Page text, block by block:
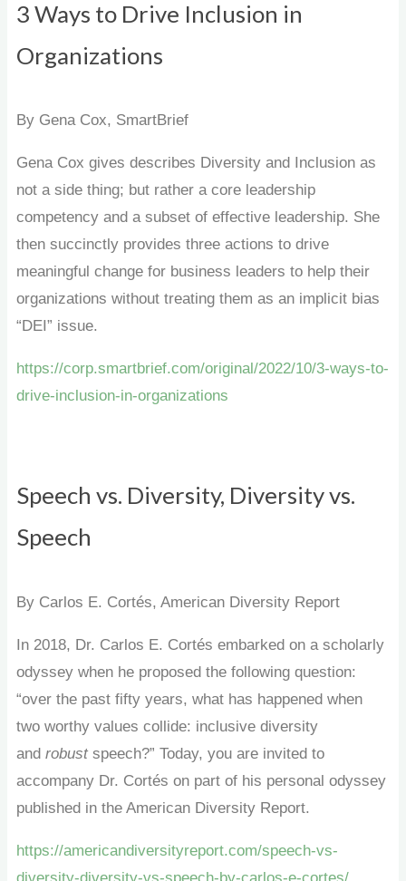
3 Ways to Drive Inclusion in
Organizations
By Gena Cox, SmartBrief
Gena Cox gives describes Diversity and Inclusion as
not a side thing; but rather a core leadership
competency and a subset of effective leadership. She
then succinctly provides three actions to drive
meaningful change for business leaders to help their
organizations without treating them as an implicit bias
“DEI” issue.
https://corp.smartbrief.com/original/2022/10/3-ways-to-
drive-inclusion-in-organizations
Speech vs. Diversity, Diversity vs.
Speech
By Carlos E. Cortés, American Diversity Report
In 2018, Dr. Carlos E. Cortés embarked on a scholarly
odyssey when he proposed the following question:
“over the past fifty years, what has happened when
two worthy values collide: inclusive diversity
and robustspeech?” Today, you are invited to
accompany Dr. Cortés on part of his personal odyssey
published in the American Diversity Report.
https://americandiversityreport.com/speech-vs-